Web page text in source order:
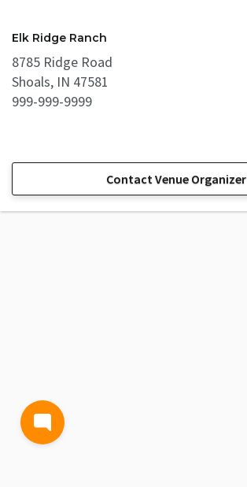
Elk Ridge Ranch
8785 Ridge Road
Shoals, IN 47581
999-999-9999
Contact Venue Organizer